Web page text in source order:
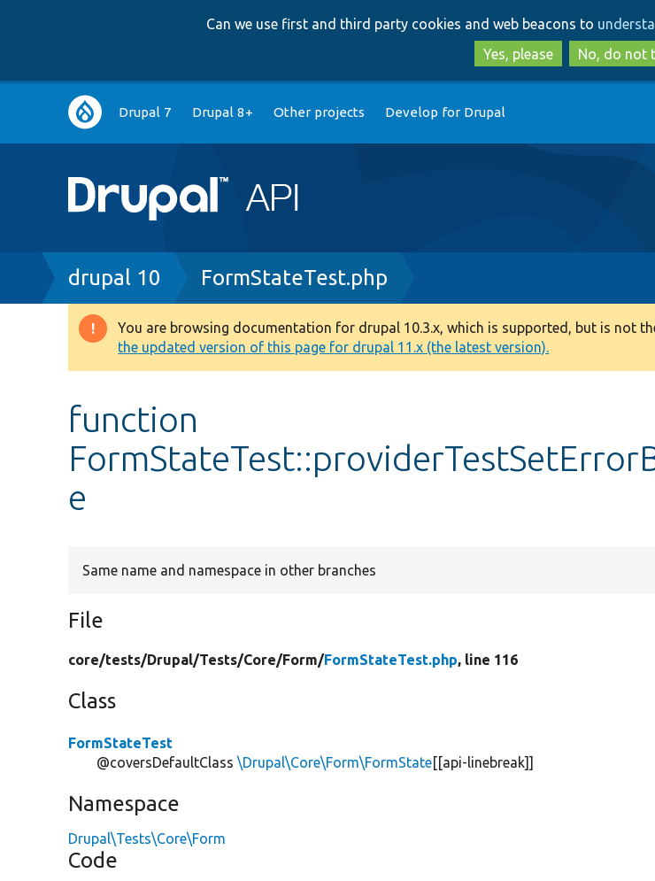
to
main
to
search
Can we use first and third party cookies and web beacons to
Yes, please
No, do not
Main
navigation
Drupal 7 Drupal 8+ Other projects Develop for Drupal
Breadcrumb
drupal 10 FormStateTest.php
Warning
message
You are browsing documentation for drupal 10.3.x, which is supported, but is not
the updated version of this page for drupal 11.x (the latest version).
function
e
Same name and namespace in other branches
File
core/tests/Drupal/Tests/Core/Form/FormStateTest.php, line 116
Class
FormStateTest
@coversDefaultClass\Drupal\Core\Form\FormState[[api-linebreak]]
Namespace
Drupal\Tests\Core\Form
Code